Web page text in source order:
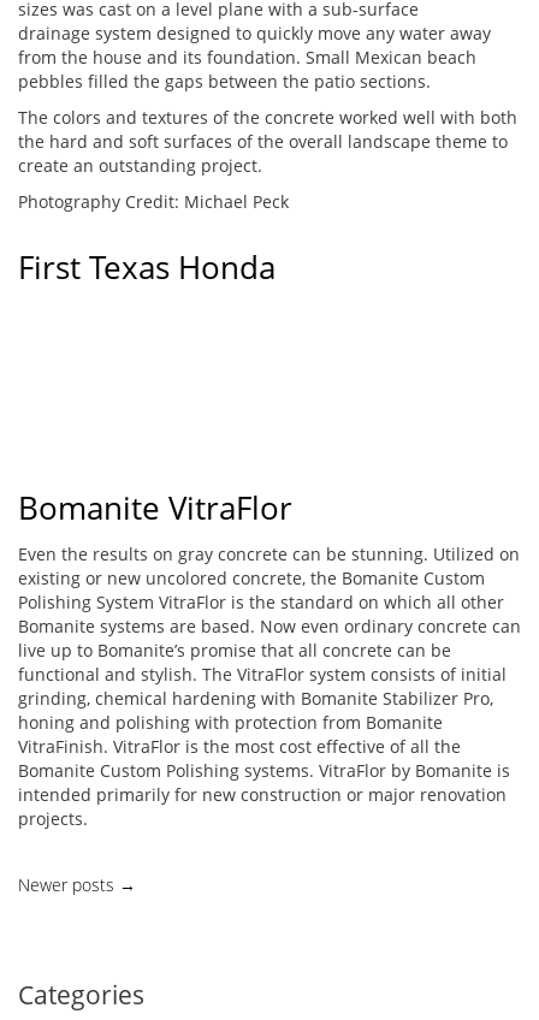
sizes was cast on a level plane with a sub-surface
drainage system designed to quickly move any water away
from the house and its foundation. Small Mexican beach
pebbles filled the gaps between the patio sections.
The colors and textures of the concrete worked well with both
the hard and soft surfaces of the overall landscape theme to
create an outstanding project.
Photography Credit: Michael Peck
First Texas Honda
Bomanite VitraFlor
Even the results on gray concrete can be stunning. Utilized on
existing or new uncolored concrete, the Bomanite Custom
Polishing System VitraFlor is the standard on which all other
Bomanite systems are based. Now even ordinary concrete can
live up to Bomanite’s promise that all concrete can be
functional and stylish. The VitraFlor system consists of initial
grinding, chemical hardening with Bomanite Stabilizer Pro,
honing and polishing with protection from Bomanite
VitraFinish. VitraFlor is the most cost effective of all the
Bomanite Custom Polishing systems. VitraFlor by Bomanite is
intended primarily for new construction or major renovation
projects.
Posts
Newer posts →
Categories